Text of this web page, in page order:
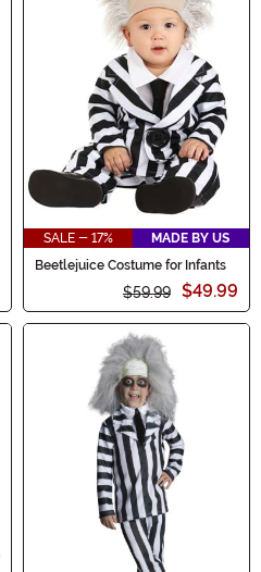
SALE - 17%
MADE BY US
Beetlejuice Costume for Infants
$59.99 $49.99